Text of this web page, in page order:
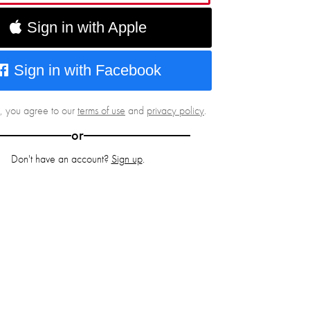
Sign in with Apple
Sign in with Facebook
you agree to ourterms of use and privacy policy.
or
Don't have an account? Sign up.